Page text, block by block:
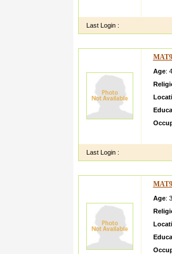
Last Login :
Age:
Last Login :
Age: